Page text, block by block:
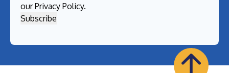
ourPrivacy Policy.